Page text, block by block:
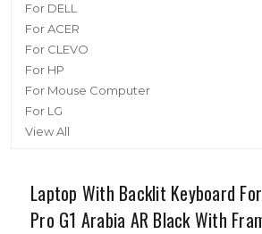
For DELL
For ACER
For CLEVO
For HP
For Mouse Computer
For LG
View All
Laptop With Backlit Keyboard
Pro G1 Arabia AR Black With